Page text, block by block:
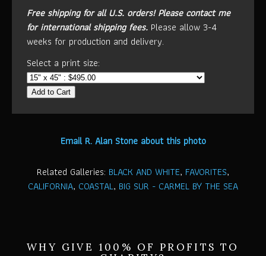
Free shipping for all U.S. orders!Please contact me
for international shipping fees. Please allow 3-4
weeks for production and delivery.
Select a print size:
Add to Cart
Email R. Alan Stone about this photo
Related Galleries: BLACK AND WHITE, FAVORITES,
CALIFORNIA, COASTAL, BIG SUR - CARMEL BY THE SEA
WHY GIVE 100% OF PROFITS TO